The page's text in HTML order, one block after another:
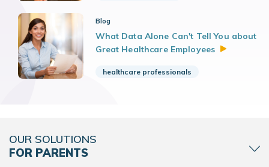
Blog
What Data Alone Can't Tell You about
Great Healthcare Employees
healthcare professionals
OUR SOLUTIONS
FOR PARENTS